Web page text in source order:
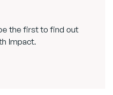
the first to find out
Impact.